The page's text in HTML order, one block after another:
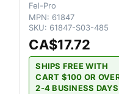
Fel-Pro
MPN: 61847
SKU: 61847-S03-485
CA$17.72
SHIPS FREE WITH
CART $100 OR
2-4 BUSINESS DAYS